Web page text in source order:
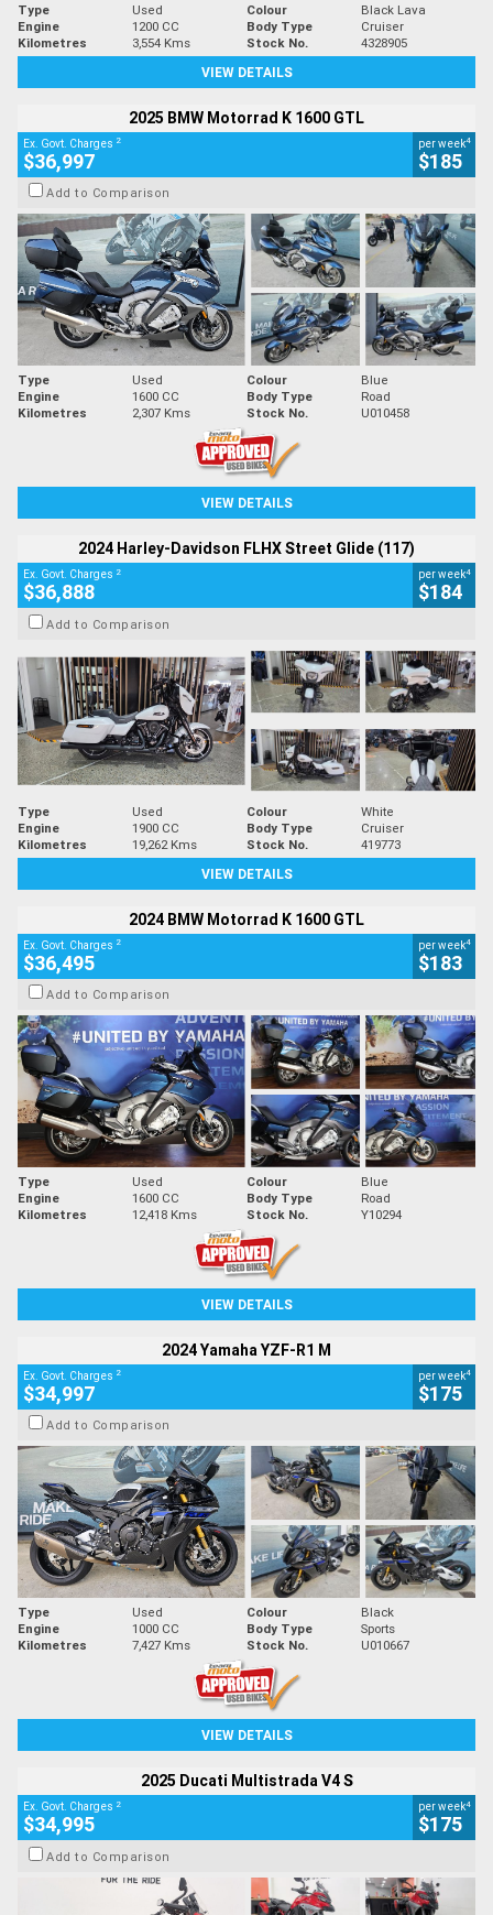
Type Used Colour
Black Lava
Engine
1200 CC Body Type
Cruiser
Kilometres
3,554 Kms Stock No.
4328905
VIEW DETAILS
2025 BMW Motorrad K 1600 GTL
Ex. Govt. Charges 2
$36,997
per week4
$185
Add to Comparison
Type Used Colour
Blue
Engine
1600 CC Body Type
Road
Kilometres
2,307 Kms Stock No. U010458
VIEW DETAILS
2024 Harley-Davidson FLHX Street Glide (117)
Ex. Govt. Charges 2
$36,888
per week4
$184
Add to Comparison
Type Used Colour
White
Engine
1900 CC Body Type
Cruiser
Kilometres
19,262 Kms Stock No.
419773
VIEW DETAILS
2024 BMW Motorrad K 1600 GTL
Ex. Govt. Charges 2
$36,495
per week4
$183
Add to Comparison
Type Used Colour
Blue
Engine
1600 CC Body Type
Road
Kilometres
12,418 Kms Stock No. Y10294
VIEW DETAILS
2024 Yamaha YZF-R1 M
Ex. Govt. Charges 2
$34,997
per week4
$175
Add to Comparison
Type Used Colour
Black
Engine
1000 CC Body Type
Sports
Kilometres
7,427 Kms Stock No. U010667
VIEW DETAILS
2025 Ducati Multistrada V4 S
Ex. Govt. Charges 2
$34,995
per week4
$175
Add to Comparison